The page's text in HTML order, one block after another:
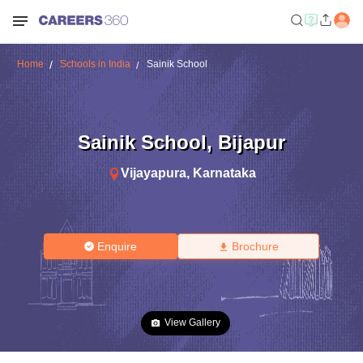
Home Schools in India Sainik School
Sainik School, Bijapur
Vijayapura, Karnataka
Enquire Brochure
View Gallery